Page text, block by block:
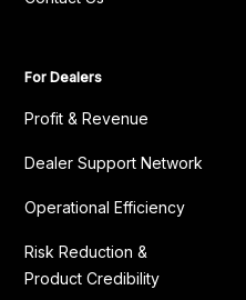
For Dealers
Profit & Revenue
Dealer Support Network
Operational Efficiency
Risk Reduction &
Product Credibility